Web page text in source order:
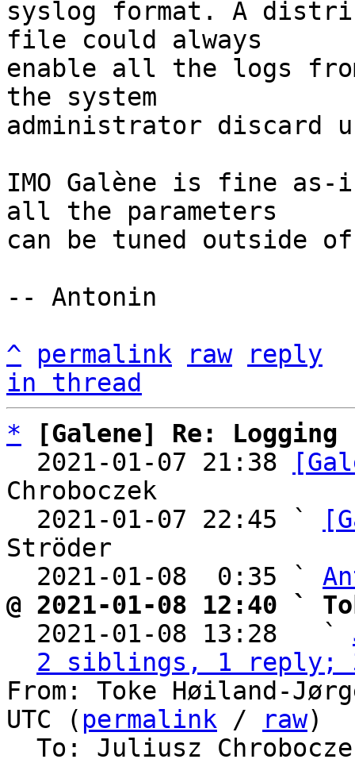
syslog format. A
file could always
enable all the logs
the system
administrator discard
IMO Galène is fine
all the parameters
can be tuned outside
-- Antonin
^
permalink raw
reply
in thread
*
[Galene] Re: Logging
  2021-01-07 21:38
Chroboczek
  2021-01-07 22:45 `
Ströder
  2021-01-08  0:35 `
@ 2021-01-08 12:40 `
2021-01-08 13:28   `
2 siblings, 1 reply;
From: Toke Høiland-
UTC ( permalink / raw)
To: Juliusz